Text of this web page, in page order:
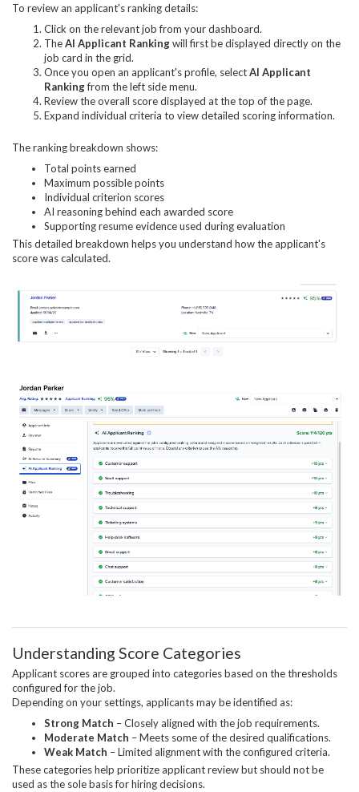
To review an applicant's ranking details:
Click on the relevant job from your dashboard.
TheAI Applicant Rankingwill first be displayed directly on the
job card in the grid.
Once you open an applicant's profile, selectAI Applicant
Rankingfrom the left side menu.
Review the overall score displayed at the top of the page.
Expand individual criteria to view detailed scoring information.
The ranking breakdown shows:
Total points earned
Maximum possible points
Individual criterion scores
AI reasoning behind each awarded score
Supporting resume evidence used during evaluation
This detailed breakdown helps you understand how the applicant's
score was calculated.
Understanding Score Categories
Applicant scores are grouped into categories based on the thresholds
configured for the job.
Depending on your settings, applicants may be identified as:
Strong Match – Closely aligned with the job requirements.
Moderate Match – Meets some of the desired qualifications.
Weak Match – Limited alignment with the configured criteria.
These categories help prioritize applicant review but should not be
used as the sole basis for hiring decisions.